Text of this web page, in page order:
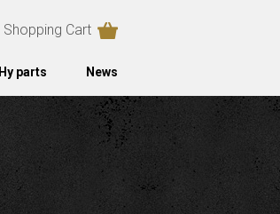
Shopping Cart
Hy parts News